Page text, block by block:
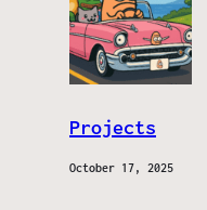
Projects
October 17, 2025